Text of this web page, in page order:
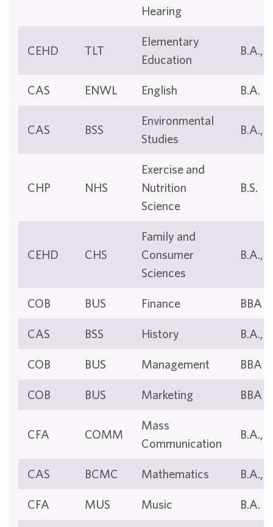
Hearing
CEHD TLT
Elementary
Education
B.A.,
CAS ENWL English B.A.
CAS BSS
Environmental
Studies
B.A.,
CHP NHS
Exercise and
Nutrition
Science
B.S.
CEHD CHS
Family and
Consumer
Sciences
B.A.,
COB BUS Finance BBA
CAS BSS History B.A.,
COB BUS Management BBA
COB BUS Marketing BBA
CFA COMM
Mass
Communication
B.A.,
CAS BCMC Mathematics B.A.,
CFA MUS Music B.A.